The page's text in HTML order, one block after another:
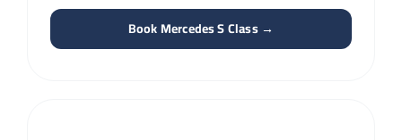
Book Mercedes S Class →